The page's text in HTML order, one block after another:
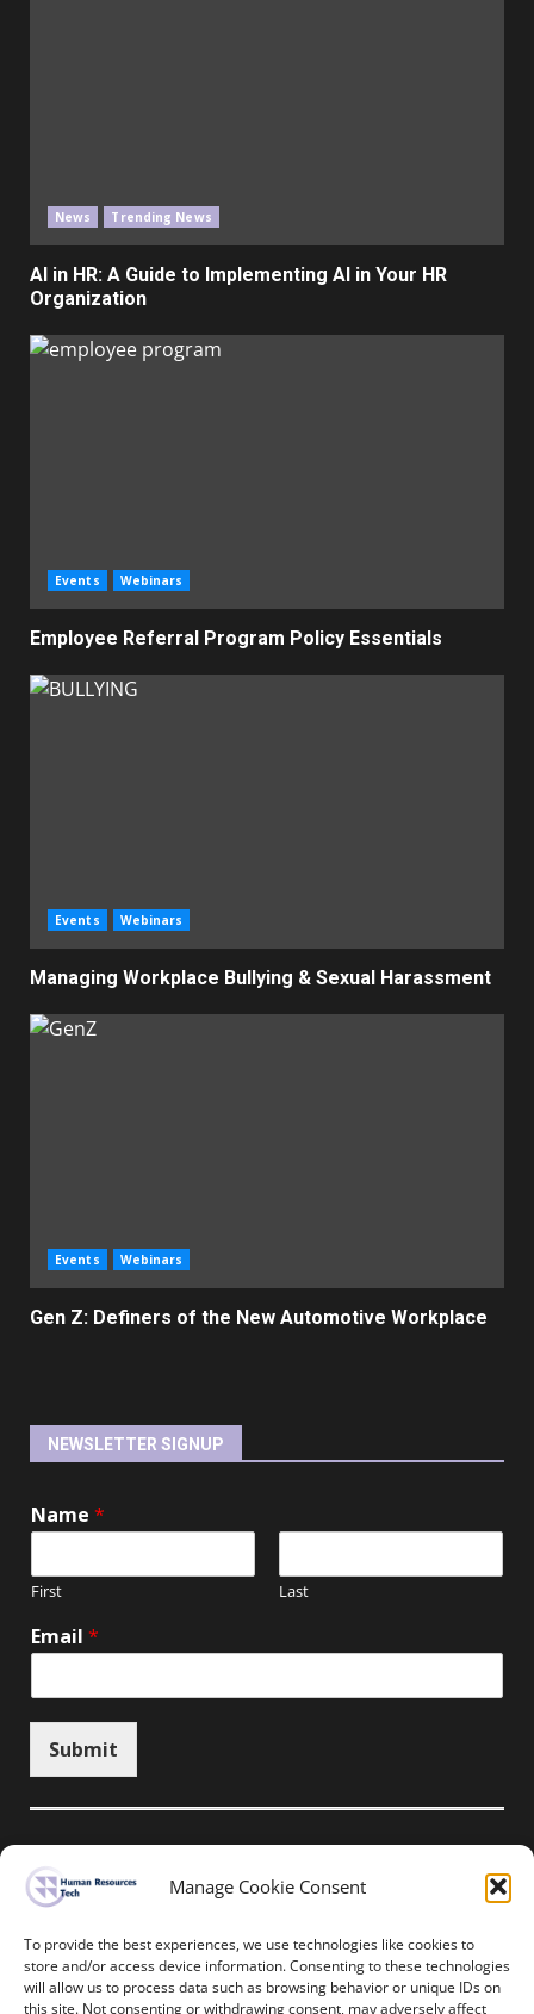
Manage Cookie Consent
To provide the best experiences, we use technologies like cookies to
store and/or access device information. Consenting to these technologies
will allow us to process data such as browsing behavior or unique IDs on
this site. Not consenting or withdrawing consent, may adversely affect
News Trending News
AI in HR: A Guide to Implementing AI in Your HR
Organization
Events Webinars
Employee Referral Program Policy Essentials
Events Webinars
Managing Workplace Bullying & Sexual Harassment
Events Webinars
Gen Z: Definers of the New Automotive Workplace
NEWSLETTER SIGNUP
Name *
First Last
Email *
Submit
Unsubscribe here
Home News Events Resources